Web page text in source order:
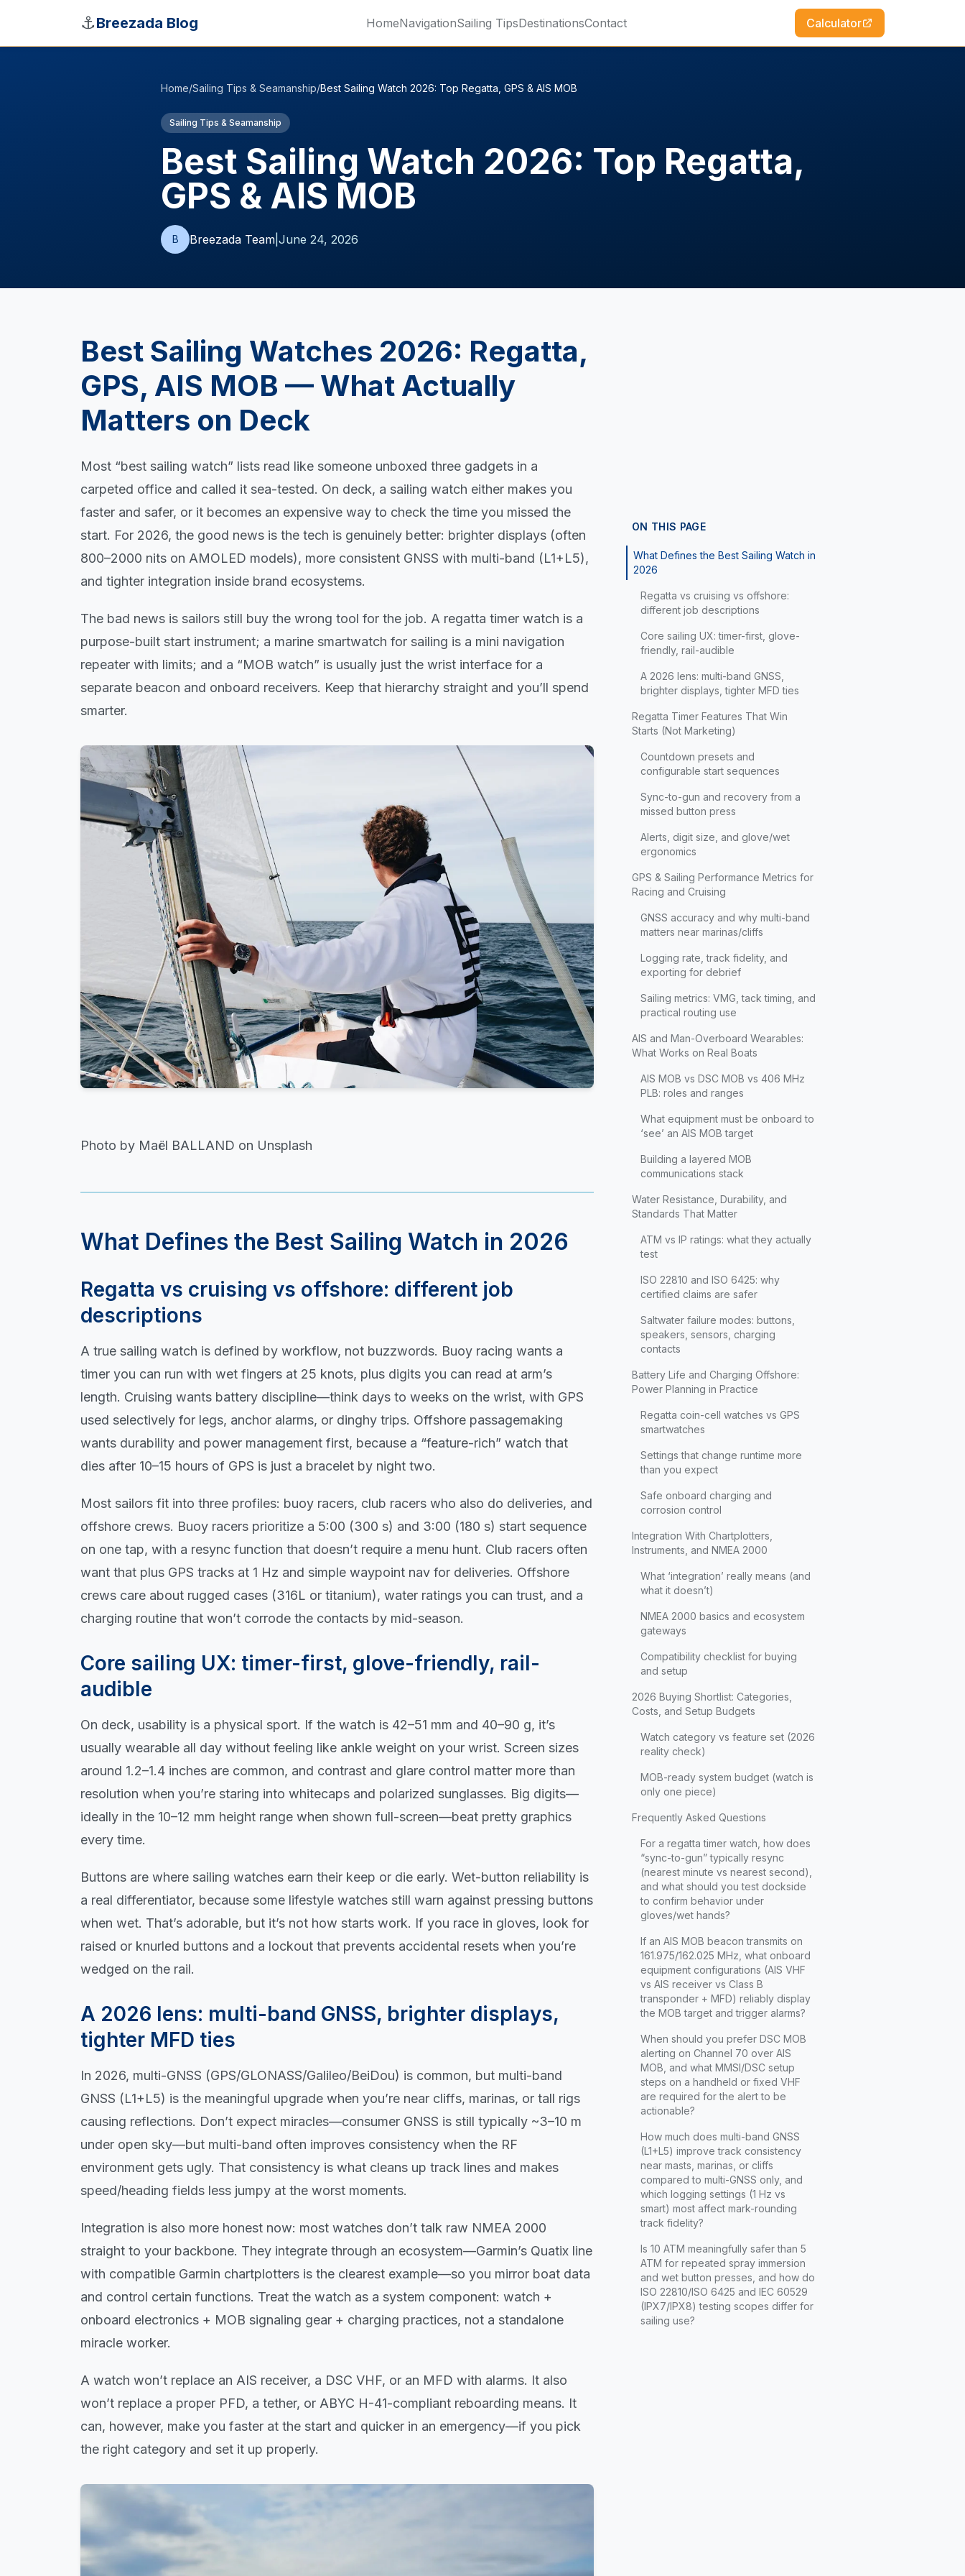
⚓Breezada Blog HomeNavigationSailing TipsDestinationsContact Calculator
Home/Sailing Tips & Seamanship/Best Sailing Watch 2026: Top Regatta, GPS & AIS MOB
Sailing Tips & Seamanship
Best Sailing Watch 2026: Top Regatta,
GPS & AIS MOB
B Breezada Team June 24, 2026
Best Sailing Watches 2026: Regatta,
GPS, AIS MOB — What Actually
Matters on Deck
Most “best sailing watch” lists read like someone unboxed three gadgets in a
carpeted office and called it sea-tested. On deck, a sailing watch either makes you
faster and safer, or it becomes an expensive way to check the time you missed the
start. For 2026, the good news is the tech is genuinely better: brighter displays (often
800–2000 nits on AMOLED models), more consistent GNSS with multi-band (L1+L5),
and tighter integration inside brand ecosystems.
The bad news is sailors still buy the wrong tool for the job. A regatta timer watch is a
purpose-built start instrument; a marine smartwatch for sailing is a mini navigation
repeater with limits; and a “MOB watch” is usually just the wrist interface for a
separate beacon and onboard receivers. Keep that hierarchy straight and you’ll spend
smarter.
Photo by Maël BALLAND on Unsplash
What Defines the Best Sailing Watch in 2026
Regatta vs cruising vs offshore: different job
descriptions
A true sailing watch is defined by workflow, not buzzwords. Buoy racing wants a
timer you can run with wet fingers at 25 knots, plus digits you can read at arm’s
length. Cruising wants battery discipline—think days to weeks on the wrist, with GPS
used selectively for legs, anchor alarms, or dinghy trips. Offshore passagemaking
wants durability and power management first, because a “feature-rich” watch that
dies after 10–15 hours of GPS is just a bracelet by night two.
Most sailors fit into three profiles: buoy racers, club racers who also do deliveries, and
offshore crews. Buoy racers prioritize a 5:00 (300 s) and 3:00 (180 s) start sequence
on one tap, with a resync function that doesn’t require a menu hunt. Club racers often
want that plus GPS tracks at 1 Hz and simple waypoint nav for deliveries. Offshore
crews care about rugged cases (316L or titanium), water ratings you can trust, and a
charging routine that won’t corrode the contacts by mid-season.
Core sailing UX: timer-first, glove-friendly, rail-
audible
On deck, usability is a physical sport. If the watch is 42–51 mm and 40–90 g, it’s
usually wearable all day without feeling like ankle weight on your wrist. Screen sizes
around 1.2–1.4 inches are common, and contrast and glare control matter more than
resolution when you’re staring into whitecaps and polarized sunglasses. Big digits—
ideally in the 10–12 mm height range when shown full-screen—beat pretty graphics
every time.
Buttons are where sailing watches earn their keep or die early. Wet-button reliability is
a real differentiator, because some lifestyle watches still warn against pressing buttons
when wet. That’s adorable, but it’s not how starts work. If you race in gloves, look for
raised or knurled buttons and a lockout that prevents accidental resets when you’re
wedged on the rail.
A 2026 lens: multi-band GNSS, brighter displays,
tighter MFD ties
In 2026, multi-GNSS (GPS/GLONASS/Galileo/BeiDou) is common, but multi-band
GNSS (L1+L5) is the meaningful upgrade when you’re near cliffs, marinas, or tall rigs
causing reflections. Don’t expect miracles—consumer GNSS is still typically ~3–10 m
under open sky—but multi-band often improves consistency when the RF
environment gets ugly. That consistency is what cleans up track lines and makes
speed/heading fields less jumpy at the worst moments.
Integration is also more honest now: most watches don’t talk raw NMEA 2000
straight to your backbone. They integrate through an ecosystem—Garmin’s Quatix line
with compatible Garmin chartplotters is the clearest example—so you mirror boat data
and control certain functions. Treat the watch as a system component: watch +
onboard electronics + MOB signaling gear + charging practices, not a standalone
miracle worker.
A watch won’t replace an AIS receiver, a DSC VHF, or an MFD with alarms. It also
won’t replace a proper PFD, a tether, or ABYC H-41-compliant reboarding means. It
can, however, make you faster at the start and quicker in an emergency—if you pick
the right category and set it up properly.
ON THIS PAGE
What Defines the Best Sailing Watch in
2026
Regatta vs cruising vs offshore:
different job descriptions
Core sailing UX: timer-first, glove-
friendly, rail-audible
A 2026 lens: multi-band GNSS,
brighter displays, tighter MFD ties
Regatta Timer Features That Win
Starts (Not Marketing)
Countdown presets and
configurable start sequences
Sync-to-gun and recovery from a
missed button press
Alerts, digit size, and glove/wet
ergonomics
GPS & Sailing Performance Metrics for
Racing and Cruising
GNSS accuracy and why multi-band
matters near marinas/cliffs
Logging rate, track fidelity, and
exporting for debrief
Sailing metrics: VMG, tack timing, and
practical routing use
AIS and Man-Overboard Wearables:
What Works on Real Boats
AIS MOB vs DSC MOB vs 406 MHz
PLB: roles and ranges
What equipment must be onboard to
‘see’ an AIS MOB target
Building a layered MOB
communications stack
Water Resistance, Durability, and
Standards That Matter
ATM vs IP ratings: what they actually
test
ISO 22810 and ISO 6425: why
certified claims are safer
Saltwater failure modes: buttons,
speakers, sensors, charging
contacts
Battery Life and Charging Offshore:
Power Planning in Practice
Regatta coin-cell watches vs GPS
smartwatches
Settings that change runtime more
than you expect
Safe onboard charging and
corrosion control
Integration With Chartplotters,
Instruments, and NMEA 2000
What ‘integration’ really means (and
what it doesn’t)
NMEA 2000 basics and ecosystem
gateways
Compatibility checklist for buying
and setup
2026 Buying Shortlist: Categories,
Costs, and Setup Budgets
Watch category vs feature set (2026
reality check)
MOB-ready system budget (watch is
only one piece)
Frequently Asked Questions
For a regatta timer watch, how does
“sync-to-gun” typically resync
(nearest minute vs nearest second),
and what should you test dockside
to confirm behavior under
gloves/wet hands?
If an AIS MOB beacon transmits on
161.975/162.025 MHz, what onboard
equipment configurations (AIS VHF
vs AIS receiver vs Class B
transponder + MFD) reliably display
the MOB target and trigger alarms?
When should you prefer DSC MOB
alerting on Channel 70 over AIS
MOB, and what MMSI/DSC setup
steps on a handheld or fixed VHF
are required for the alert to be
actionable?
How much does multi-band GNSS
(L1+L5) improve track consistency
near masts, marinas, or cliffs
compared to multi-GNSS only, and
which logging settings (1 Hz vs
smart) most affect mark-rounding
track fidelity?
Is 10 ATM meaningfully safer than 5
ATM for repeated spray immersion
and wet button presses, and how do
ISO 22810/ISO 6425 and IEC 60529
(IPX7/IPX8) testing scopes differ for
sailing use?